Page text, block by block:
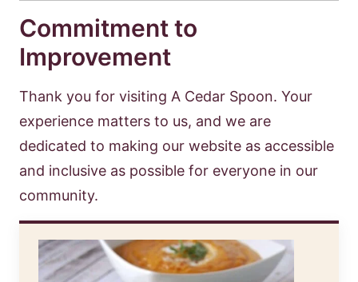
Commitment to
Improvement
Thank you for visiting A Cedar Spoon. Your
experience matters to us, and we are
dedicated to making our website as accessible
and inclusive as possible for everyone in our
community.